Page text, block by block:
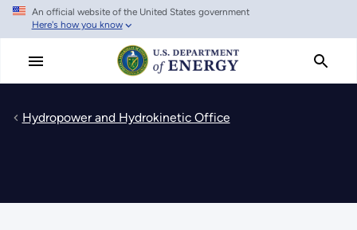
Skip
main
An official website of the United States government
Here's how you know
Hydropower and Hydrokinetic Office